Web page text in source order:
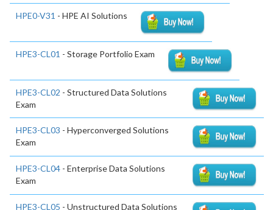
HPE0-V31 - HPE AI Solutions
HPE3-CL01 - Storage Portfolio Exam
HPE3-CL02 - Structured Data Solutions
Exam
HPE3-CL03 - Hyperconverged Solutions
Exam
HPE3-CL04 - Enterprise Data Solutions
Exam
HPE3-CL05 - Unstructured Data Solutions